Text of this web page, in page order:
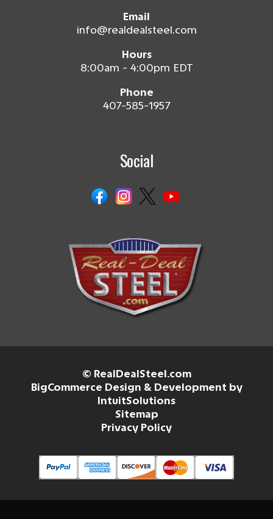
Email
info@realdealsteel.com
Hours
8:00am - 4:00pm EDT
Phone
407-585-1957
Social
© RealDealSteel.com
BigCommerce Design & Development by
IntuitSolutions
Sitemap
Privacy Policy